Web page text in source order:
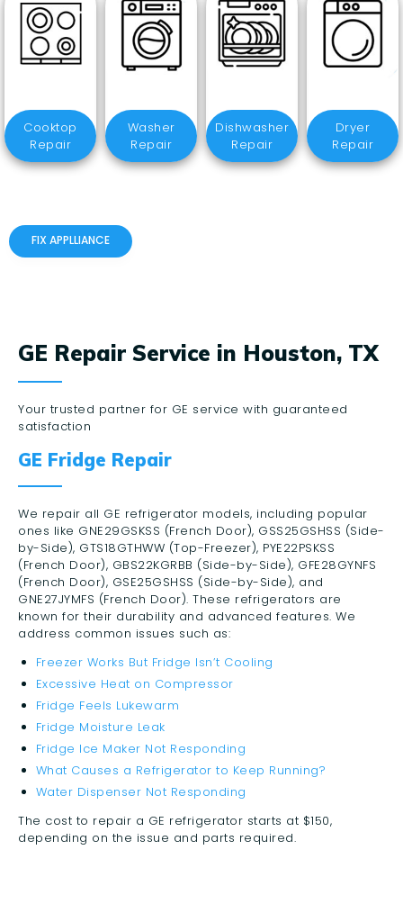
Cooktop
Repair
Washer
Repair
Dishwasher
Repair
Dryer
Repair
FIX APPLLIANCE
GE Repair Service in Houston, TX
Your trusted partner for GE service with guaranteed
satisfaction
GE Fridge Repair
We repair all GE refrigerator models, including popular
ones like GNE29GSKSS (French Door), GSS25GSHSS (Side-
by-Side), GTS18GTHWW (Top-Freezer), PYE22PSKSS
(French Door), GBS22KGRBB (Side-by-Side), GFE28GYNFS
(French Door), GSE25GSHSS (Side-by-Side), and
GNE27JYMFS (French Door). These refrigerators are
known for their durability and advanced features. We
address common issues such as:
Freezer Works But Fridge Isn’t Cooling
Excessive Heat on Compressor
Fridge Feels Lukewarm
Fridge Moisture Leak
Fridge Ice Maker Not Responding
What Causes a Refrigerator to Keep Running?
Water Dispenser Not Responding
The cost to repair a GE refrigerator starts at $150,
depending on the issue and parts required.